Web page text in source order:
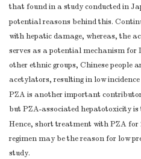
that found in a study conducted in
potential reasons behind this.
with hepatic damage, whereas, the
serves as a potential mechanism
other ethnic groups, Chinese people
acetylators, resulting in low
PZA is another important
but PZA-associated hepatotoxicity is
Hence, short treatment with PZA
regimen may be the reason for low
study.